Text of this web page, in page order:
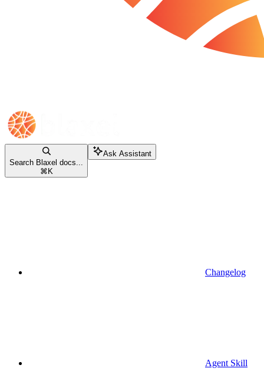
Search Blaxel docs...
⌘K
Ask Assistant
Changelog
Agent Skill